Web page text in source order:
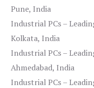
Pune, India
Industrial PCs –
Kolkata, India
Industrial PCs –
Ahmedabad, India
Industrial PCs –